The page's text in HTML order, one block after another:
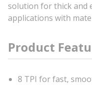
solution for thick and
applications with
Product
8 TPI for fast,